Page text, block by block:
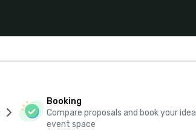
Booking
Compare proposals and book your ideal
event space